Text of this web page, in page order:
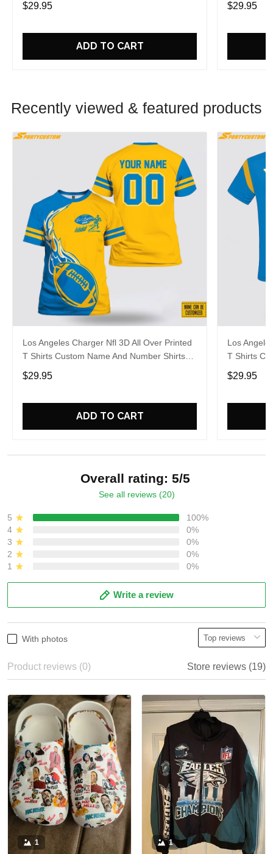
$29.95
ADD TO CART
$29.95
Recently viewed & featured products
Los Angeles Charger Nfl 3D All Over Printed
T Shirts Custom Name And Number Shirts
Limited Edition Gift
$29.95
ADD TO CART
Los
T Shirts
Gift For
$29.95
Overall rating: 5/5
See all reviews (20)
5
100%
4
0%
3
0%
2
0%
1
0%
Write a review
With photos
Product reviews (0) Store reviews (19)
1 1